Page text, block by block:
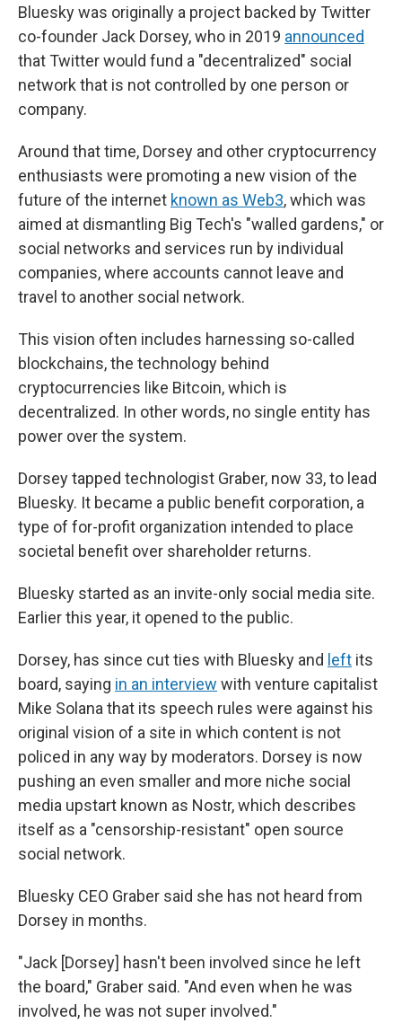
Bluesky was originally a project backed by Twitter
co-founder Jack Dorsey, who in 2019 announced
that Twitter would fund a "decentralized" social
network that is not controlled by one person or
company.
Around that time, Dorsey and other cryptocurrency
enthusiasts were promoting a new vision of the
future of the internet known as Web3, which was
aimed at dismantling Big Tech's "walled gardens," or
social networks and services run by individual
companies, where accounts cannot leave and
travel to another social network.
This vision often includes harnessing so-called
blockchains, the technology behind
cryptocurrencies like Bitcoin, which is
decentralized. In other words, no single entity has
power over the system.
Dorsey tapped technologist Graber, now 33, to lead
Bluesky. It became a public benefit corporation, a
type of for-profit organization intended to place
societal benefit over shareholder returns.
Bluesky started as an invite-only social media site.
Earlier this year, it opened to the public.
Dorsey, has since cut ties with Bluesky and left its
board, saying in an interview with venture capitalist
Mike Solana that its speech rules were against his
original vision of a site in which content is not
policed in any way by moderators. Dorsey is now
pushing an even smaller and more niche social
media upstart known as Nostr, which describes
itself as a "censorship-resistant" open source
social network.
Bluesky CEO Graber said she has not heard from
Dorsey in months.
"Jack [Dorsey] hasn't been involved since he left
the board," Graber said. "And even when he was
involved, he was not super involved."